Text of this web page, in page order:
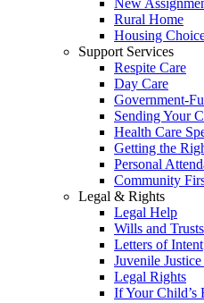
New
Rural Home
Housing
Support Services
Respite Care
Day Care
Government-
Sending Your
Health Care
Getting the
Personal
Community
Legal & Rights
Legal Help
Wills and Trusts
Letters of Intent
Juvenile
Legal Rights
If Your Child’s